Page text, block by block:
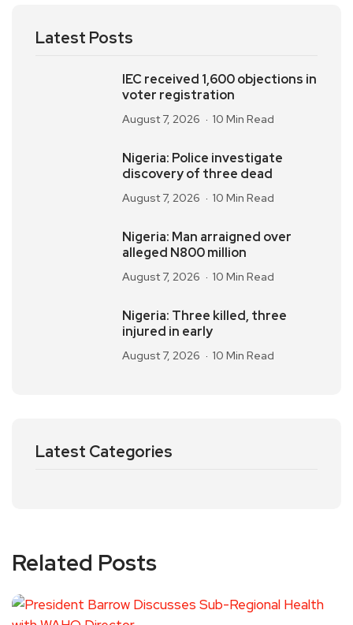
Latest Posts
IEC received 1,600 objections in
voter registration
August 7, 2026 10 Min Read
Nigeria: Police investigate
discovery of three dead
August 7, 2026 10 Min Read
Nigeria: Man arraigned over
alleged N800 million
August 7, 2026 10 Min Read
Nigeria: Three killed, three
injured in early
August 7, 2026 10 Min Read
Latest Categories
Related Posts